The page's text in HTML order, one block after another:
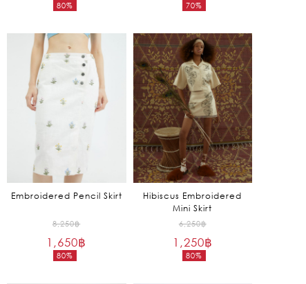
80%Current
is:
1,170฿.
70%
Current
is:
2,055฿.
Embroidered Pencil Skirt
8,250฿
80%
Original
price
1,650฿
Current
Hibiscus Embroidered
Mini Skirt
6,250฿
80%
Original
price
1,250฿
Current